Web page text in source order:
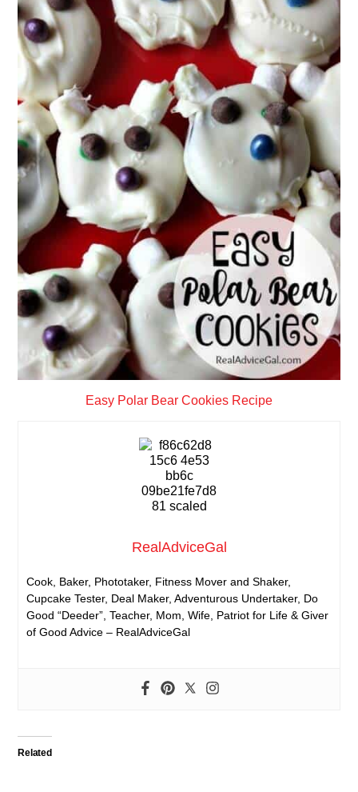
Easy Polar Bear Cookies Recipe
RealAdviceGal
Cook, Baker, Phototaker, Fitness Mover and Shaker,
Cupcake Tester, Deal Maker, Adventurous Undertaker, Do
Good “Deeder”, Teacher, Mom, Wife, Patriot for Life & Giver
of Good Advice – RealAdviceGal
Related